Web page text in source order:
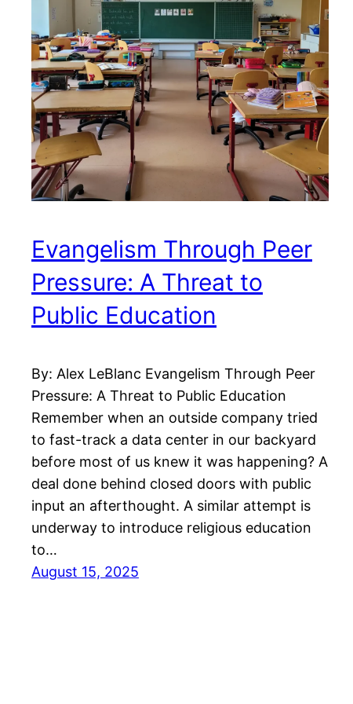
Evangelism Through Peer
Pressure: A Threat to
Public Education
By: Alex LeBlanc Evangelism Through Peer
Pressure: A Threat to Public Education
Remember when an outside company tried
to fast-track a data center in our backyard
before most of us knew it was happening? A
deal done behind closed doors with public
input an afterthought. A similar attempt is
underway to introduce religious education
to…
August 15, 2025